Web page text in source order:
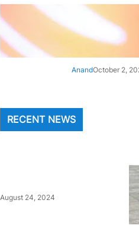
‘Architect Of
Relations’:
Praise For S
AnandOctober 2,
RECENT NEWS
August 24, 2024